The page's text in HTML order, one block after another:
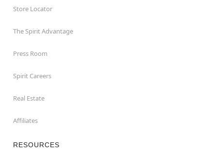
Store Locator
The Spirit Advantage
Press Room
Spirit Careers
Real Estate
Affiliates
RESOURCES